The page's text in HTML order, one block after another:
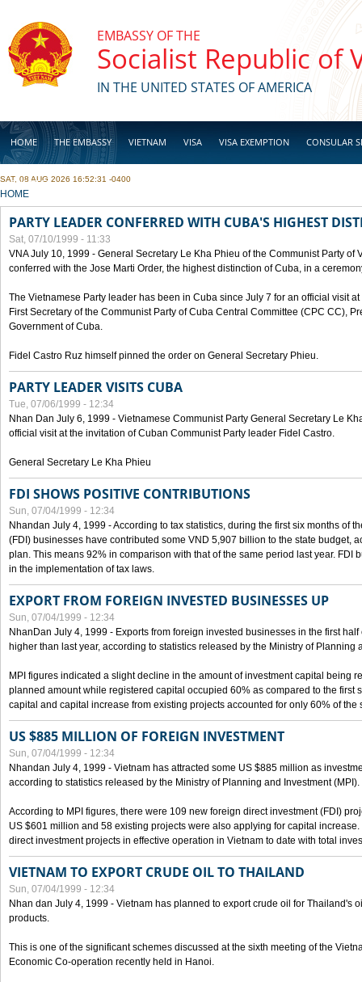
EMBASSY OF THE
Socialist Republic of
IN THE UNITED STATES OF AMERICA
HOME THE EMBASSY VIETNAM VISA VISA EXEMPTION CONSULAR
BUSINESS
SAT, 08 AUG 2026 16:52:31 -0400
YOU ARE HERE
HOME
PARTY LEADER CONFERRED WITH CUBA'S HIGHEST
Sat, 07/10/1999 - 11:33
VNA July 10, 1999 - General Secretary Le Kha Phieu of the Communist Party of
conferred with the Jose Marti Order, the highest distinction of Cuba, in a
The Vietnamese Party leader has been in Cuba since July 7 for an official visit
First Secretary of the Communist Party of Cuba Central Committee (CPC CC),
Government of Cuba.
Fidel Castro Ruz himself pinned the order on General Secretary Phieu.
PARTY LEADER VISITS CUBA
Tue, 07/06/1999 - 12:34
Nhan Dan July 6, 1999 - Vietnamese Communist Party General Secretary Le
official visit at the invitation of Cuban Communist Party leader Fidel Castro.
General Secretary Le Kha Phieu
FDI SHOWS POSITIVE CONTRIBUTIONS
Sun, 07/04/1999 - 12:34
Nhandan July 4, 1999 - According to tax statistics, during the first six months of
(FDI) businesses have contributed some VND 5,907 billion to the state budget,
plan. This means 92% in comparison with that of the same period last year. FDI
in the implementation of tax laws.
EXPORT FROM FOREIGN INVESTED BUSINESSES UP
Sun, 07/04/1999 - 12:34
NhanDan July 4, 1999 - Exports from foreign invested businesses in the first
higher than last year, according to statistics released by the Ministry of Planning
MPI figures indicated a slight decline in the amount of investment capital being
planned amount while registered capital occupied 60% as compared to the first
capital and capital increase from existing projects accounted for only 60% of the
US $885 MILLION OF FOREIGN INVESTMENT
Sun, 07/04/1999 - 12:34
Nhandan July 4, 1999 - Vietnam has attracted some US $885 million as
according to statistics released by the Ministry of Planning and Investment (MPI).
According to MPI figures, there were 109 new foreign direct investment (FDI)
US $601 million and 58 existing projects were also applying for capital
direct investment projects in effective operation in Vietnam to date with total
VIETNAM TO EXPORT CRUDE OIL TO THAILAND
Sun, 07/04/1999 - 12:34
Nhan dan July 4, 1999 - Vietnam has planned to export crude oil for Thailand's
products.
This is one of the significant schemes discussed at the sixth meeting of the
Economic Co-operation recently held in Hanoi.